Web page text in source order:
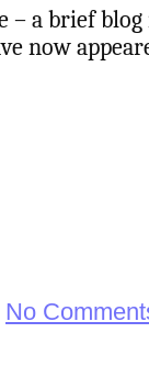
– a brief
now
No